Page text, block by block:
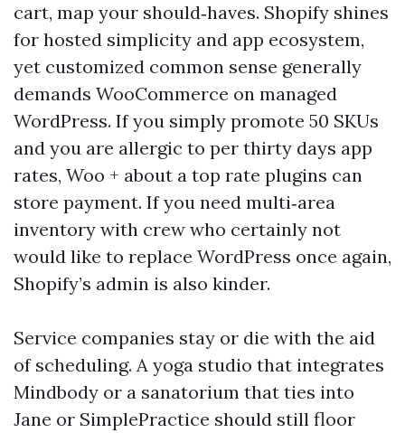
cart, map your should‑haves. Shopify shines
for hosted simplicity and app ecosystem,
yet customized common sense generally
demands WooCommerce on managed
WordPress. If you simply promote 50 SKUs
and you are allergic to per thirty days app
rates, Woo + about a top rate plugins can
store payment. If you need multi‑area
inventory with crew who certainly not
would like to replace WordPress once again,
Shopify’s admin is also kinder.
Service companies stay or die with the aid
of scheduling. A yoga studio that integrates
Mindbody or a sanatorium that ties into
Jane or SimplePractice should still floor